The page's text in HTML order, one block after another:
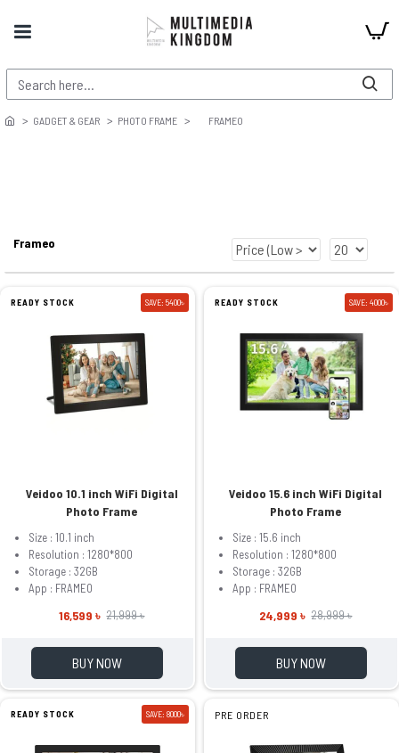
GADGET & GEAR PHOTO FRAME FRAMEO
Frameo
READY STOCK SAVE: 5400৳
Veidoo 10.1 inch WiFi Digital
Photo Frame
Size : 10.1 inch
Resolution : 1280*800
Storage : 32GB
App : FRAMEO
16,599 ৳ 21,999 ৳
BUY NOW
READY STOCK SAVE: 4000৳
Veidoo 15.6 inch WiFi Digital
Photo Frame
Size : 15.6 inch
Resolution : 1280*800
Storage : 32GB
App : FRAMEO
24,999 ৳ 28,999 ৳
BUY NOW
READY STOCK SAVE: 8000৳ PRE ORDER